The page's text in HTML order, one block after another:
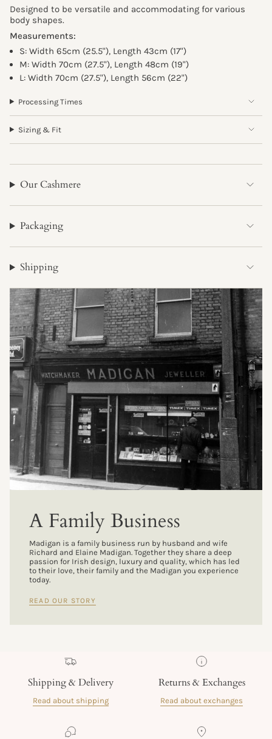
Designed to be versatile and accommodating for various
body shapes.
Measurements:
S: Width 65cm (25.5"), Length 43cm (17")
M: Width 70cm (27.5"), Length 48cm (19")
L: Width 70cm (27.5"), Length 56cm (22")
Processing Times
Sizing & Fit
Our Cashmere
Packaging
Shipping
A Family Business
Madigan is a family business run by husband and wife
Richard and Elaine Madigan. Together they share a deep
passion for Irish design, luxury and quality, which has led
to their love, their family and the Madigan you experience
today.
READ OUR STORY
Shipping & Delivery
Read about shipping
Returns & Exchanges
Read about exchanges